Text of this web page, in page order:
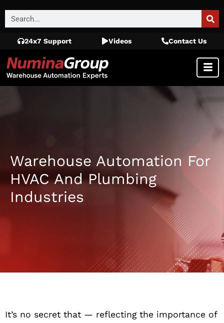
24x7 Support Videos Contact Us
Warehouse Automation For
HVAC And Plumbing
Industries
It’s no secret that — reflecting the importance of